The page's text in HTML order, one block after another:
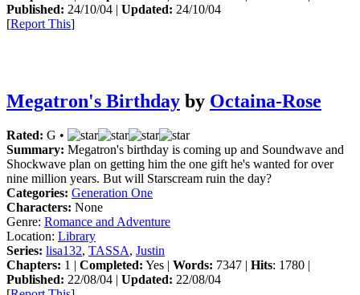
Published: 24/10/04 | Updated: 24/10/04
[Report This]
Megatron's Birthday by Octaina-Rose
Rated: G •
Summary: Megatron's birthday is coming up and Soundwave and
Shockwave plan on getting him the one gift he's wanted for over
nine million years. But will Starscream ruin the day?
Categories: Generation One
Characters: None
Genre: Romance and Adventure
Location: Library
Series: lisa132, TASSA, Justin
Chapters: 1 | Completed: Yes | Words: 7347 | Hits: 1780 |
Published: 22/08/04 | Updated: 22/08/04